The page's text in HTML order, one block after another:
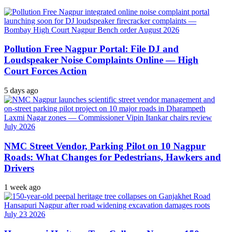
Pollution Free Nagpur Portal: File DJ and
Loudspeaker Noise Complaints Online — High
Court Forces Action
5 days ago
NMC Street Vendor, Parking Pilot on 10 Nagpur
Roads: What Changes for Pedestrians, Hawkers and
Drivers
1 week ago